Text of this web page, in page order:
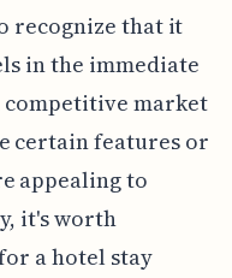
recognize that it
in the immediate
market
certain features or
appealing to
it's worth
a hotel stay